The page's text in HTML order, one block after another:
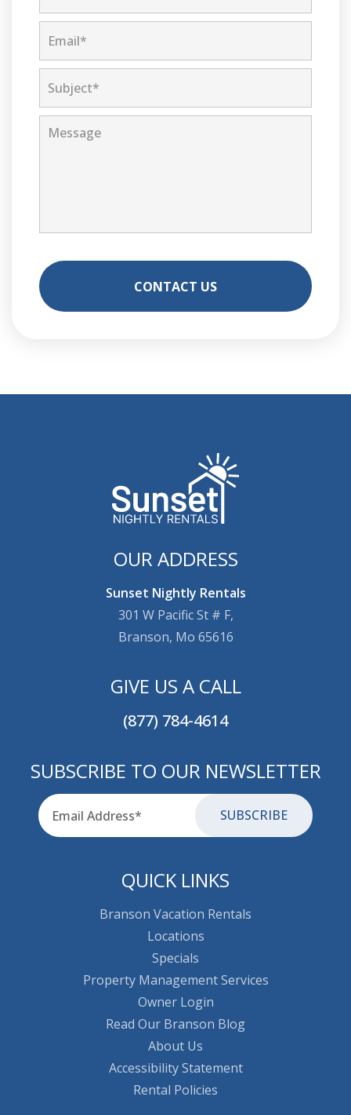
OUR ADDRESS
Sunset Nightly Rentals
301 W Pacific St # F,
Branson, Mo 65616
GIVE US A CALL
(877) 784-4614
SUBSCRIBE TO OUR NEWSLETTER
for-aria
Email
QUICK LINKS
Branson Vacation Rentals
Locations
Specials
Property Management Services
Owner Login
Read Our Branson Blog
About Us
Accessibility Statement
Rental Policies